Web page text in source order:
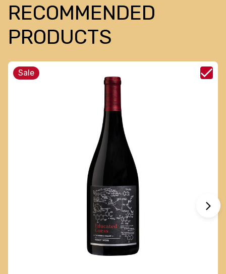
RECOMMENDED
PRODUCTS
Sale